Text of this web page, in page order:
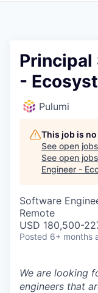
Principal
-
Pulumi
This job is
See open
See open
Engineer -
Software
Remote
USD 180,500-
Posted 6+ months
We are looking
engineers that